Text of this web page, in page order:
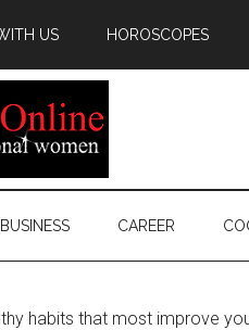
US HOROSCOPES
BUSINESS CAREER
habits that most improve